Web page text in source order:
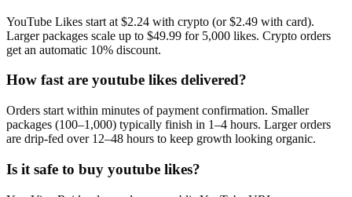
YouTube Likes start at $2.24 with crypto (or $2.49 with card).
Larger packages scale up to $49.99 for 5,000 likes. Crypto orders
get an automatic 10% discount.
How fast are youtube likes delivered?
Orders start within minutes of payment confirmation. Smaller
packages (100–1,000) typically finish in 1–4 hours. Larger orders
are drip-fed over 12–48 hours to keep growth looking organic.
Is it safe to buy youtube likes?